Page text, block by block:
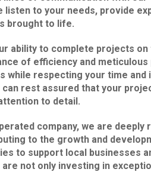
listen to your needs, provide
brought to life.
ability to complete projects on
of efficiency and
while respecting your time and
rest assured that your
to detail.
company, we are
to the growth and
to support local businesses
are not only investing in